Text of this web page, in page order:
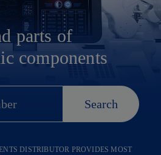
parts of
components
Search
DISTRIBUTOR PROVIDES MOST